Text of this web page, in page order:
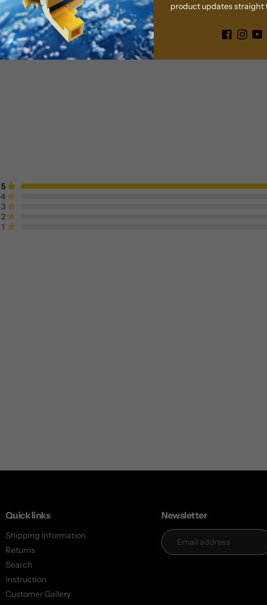
Transform your
exclusive display
showcase it
5
4
3
2
1
Quick links
Shipping Information
Returns
Search
Instruction
Customer Gallery
Newsletter
product updates straight